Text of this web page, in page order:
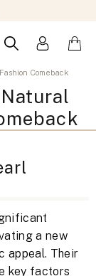
Comeback
a new
appeal. Their
key factors